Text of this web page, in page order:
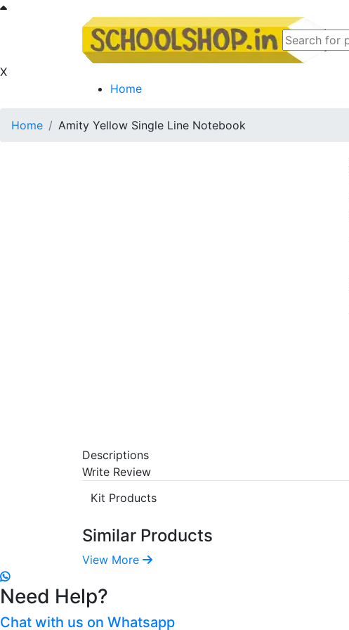
X
Home
Home Amity Yellow Single Line Notebook
Descriptions
Write Review
Kit Products
Similar Products
View More
Need Help?
Chat with us on Whatsapp